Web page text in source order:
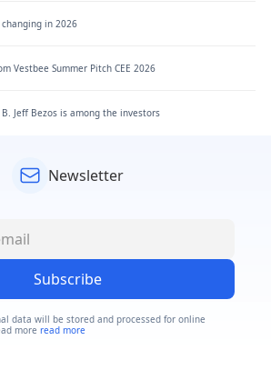
changing in 2026
Vestbee Summer Pitch CEE 2026
Jeff Bezos is among the investors
Newsletter
Subscribe
data will be stored and processed for online
more read more